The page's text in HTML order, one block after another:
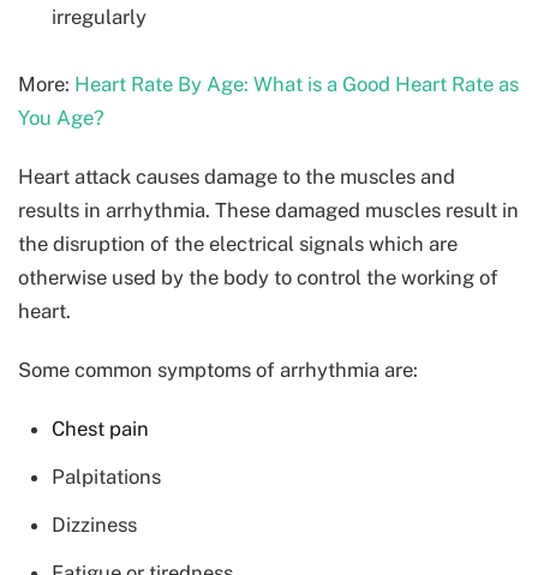
irregularly
More: Heart Rate By Age: What is a Good Heart Rate as
You Age?
Heart attack causes damage to the muscles and
results in arrhythmia. These damaged muscles result in
the disruption of the electrical signals which are
otherwise used by the body to control the working of
heart.
Some common symptoms of arrhythmia are:
Chest pain
Palpitations
Dizziness